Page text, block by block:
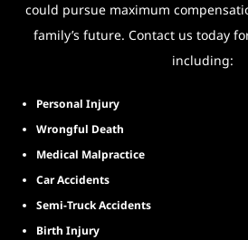
could pursue maximum
family’s future. Contact us today
including:
Personal Injury
Wrongful Death
Medical Malpractice
Car Accidents
Semi-Truck Accidents
Birth Injury